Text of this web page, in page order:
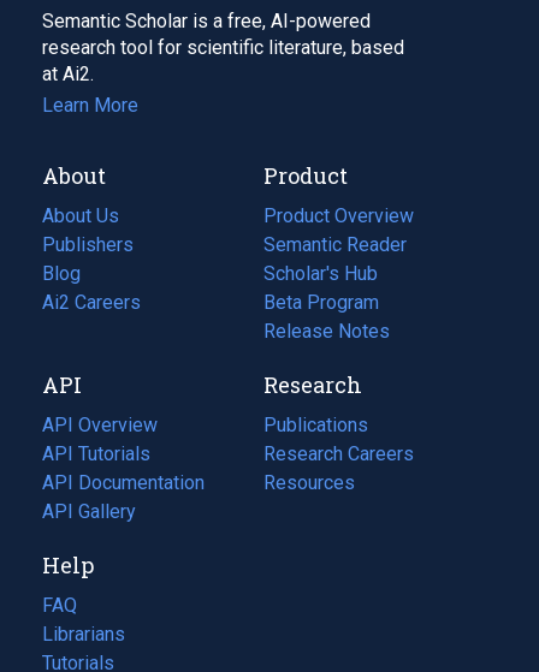
Semantic Scholar is a free, AI-powered
research tool for scientific literature, based
at Ai2.
Learn More
About
About Us
Publishers
Blog
(opens
in
tab)
Ai2 Careers
(opens
new
tab)
Product
Product Overview
Semantic Reader
Scholar's Hub
Beta Program
Release Notes
API
API Overview
API Tutorials
API Documentation
(opens
in
new
tab)
API Gallery
Research
Publications
(opens
in
a
Research Careers
(opens
in
Resources
(opens
Help
FAQ
Librarians
Tutorials